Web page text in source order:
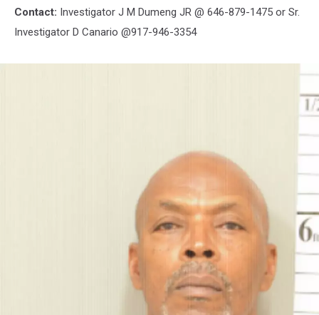
Contact: Investigator J M Dumeng JR @ 646-879-1475 or Sr.
Investigator D Canario @917-946-3354